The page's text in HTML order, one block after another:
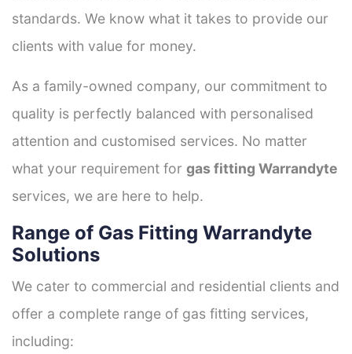
standards. We know what it takes to provide our
clients with value for money.
As a family-owned company, our commitment to
quality is perfectly balanced with personalised
attention and customised services. No matter
what your requirement for gas fitting Warrandyte
services, we are here to help.
Range of Gas Fitting Warrandyte
Solutions
We cater to commercial and residential clients and
offer a complete range of gas fitting services,
including: